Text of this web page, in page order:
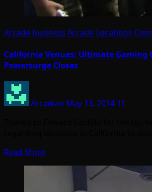
Arcade business Arcade Locations
California Venues: Ultimate Gaming
Powersurge Closes
Arcadian May 13, 2014 11
Read More